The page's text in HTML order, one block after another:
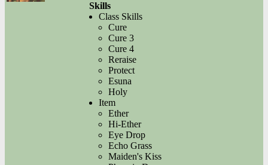
Skills
Class Skills
Cure
Cure 3
Cure 4
Reraise
Protect
Esuna
Holy
Item
Ether
Hi-Ether
Eye Drop
Echo Grass
Maiden's Kiss